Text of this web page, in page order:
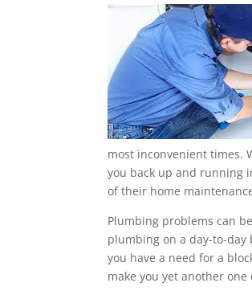
most inconvenient times.
you back up and running
of their home
Plumbing problems can
plumbing on a day-to-
you have a need for a
make you yet another